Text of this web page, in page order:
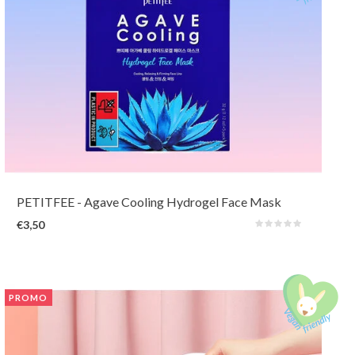
A two-part hydrogel 'overnight' mask with 5 Blue Complex (Agave,
Blueberry, Spirulina, Eggplant, Caffeine) that adheres firmly to the skin yet
instant provides a cooling sensation to soothe tired skin.
PETITFEE - Agave Cooling Hydrogel Face Mask
€3,50
PROMO